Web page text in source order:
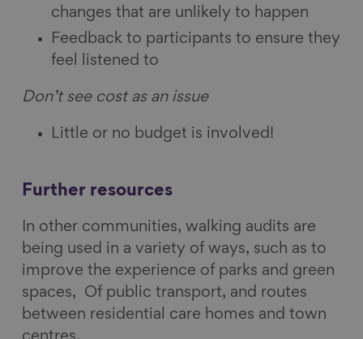
changes that are unlikely to happen
Feedback to participants to ensure they
feel listened to
Don’t see cost as an issue
Little or no budget is involved!
Further resources
In other communities, walking audits are
being used in a variety of ways, such as to
improve the experience of parks and green
spaces, Of public transport, and routes
between residential care homes and town